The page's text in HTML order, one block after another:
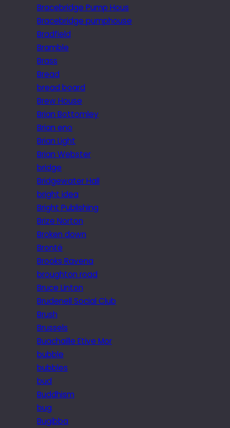
Bracebridge Pump Hous
Bracebridge pumphouse
Bradfield
Bramble
Brass
Bread
bread board
Brew House
Brian Bottomley
Brian eno
Brian Light
Brian Webster
bridge
Bridgewater Hall
bright idea
Bright Publishing
Brize Norton
Broken down
Brontë
Brooks Ravena
broughton road
Bruce Linton
Brudenell Social Club
Brush
Brussels
Buachaille Etive Mor
bubble
bubbles
bud
Buddhism
bug
Bugibba